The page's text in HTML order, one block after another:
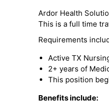
Ardor Health
This is a full time
Requirements
Active TX
2+ years of
This position
Benefits include: